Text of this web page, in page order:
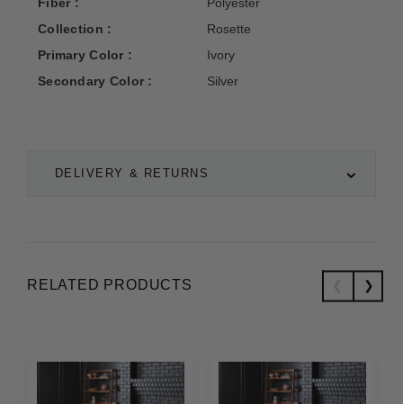
DELIVERY & RETURNS
Collection :
Rosette
Primary Color :
Ivory
Secondary Color :
Silver
RELATED PRODUCTS